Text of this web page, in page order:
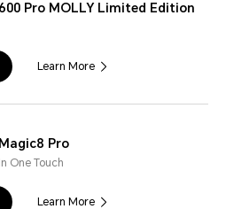
Pro MOLLY Limited Edition
Learn More
Pro
One Touch
Learn More